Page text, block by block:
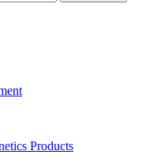
Products